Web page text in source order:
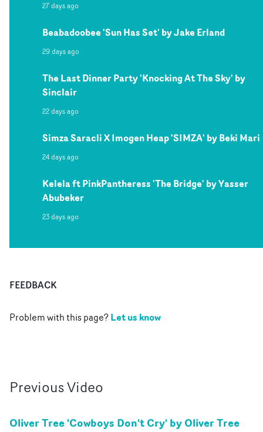
27 days ago
Beabadoobee 'Sun Has Set' by Jake Erland
29 days ago
The Last Dinner Party 'Knocking At The Sky' by
Sinclair
22 days ago
Simza Saracli X Imogen Heap 'SIMZA' by Beki Mari
24 days ago
Kelela ft PinkPantheress 'The Bridge' by Yasser
Abubeker
23 days ago
FEEDBACK
Problem with this page?Let us know
PreviousVideo
Oliver Tree 'Cowboys Don't Cry' by Oliver Tree